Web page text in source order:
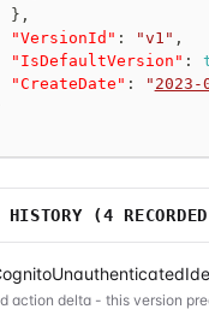
} ,
"VersionId" : "v1" ,
"IsDefaultVersion" :
"CreateDate" : " 2023-
HISTORY (4
action delta - this version